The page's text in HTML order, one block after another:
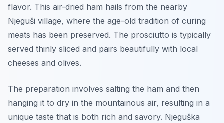
flavor. This air-dried ham hails from the nearby
Njeguši village, where the age-old tradition of curing
meats has been preserved. The prosciutto is typically
served thinly sliced and pairs beautifully with local
cheeses and olives.
The preparation involves salting the ham and then
hanging it to dry in the mountainous air, resulting in a
unique taste that is both rich and savory. Njeguška